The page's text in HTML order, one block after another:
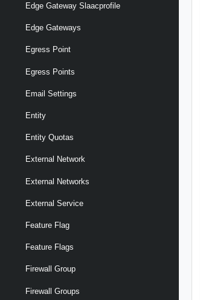
Edge Gateway Slaacprofile
Edge Gateways
Egress Point
Egress Points
Email Settings
Entity
Entity Quotas
External Network
External Networks
External Service
Feature Flag
Feature Flags
Firewall Group
Firewall Groups